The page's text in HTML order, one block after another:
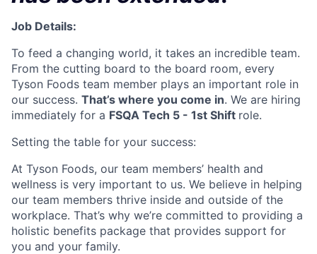
Job Details:
To feed a changing world, it takes an incredible team.
From the cutting board to the board room, every
Tyson Foods team member plays an important role in
our success. That’s where you come in. We are hiring
immediately for a FSQA Tech 5 - 1st Shift role.
Setting the table for your success:
At Tyson Foods, our team members’ health and
wellness is very important to us. We believe in helping
our team members thrive inside and outside of the
workplace. That’s why we’re committed to providing a
holistic benefits package that provides support for
you and your family.